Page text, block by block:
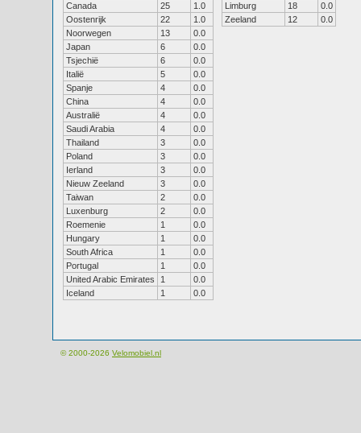
Canada
25
1.0
Oostenrijk
22
1.0
Noorwegen
13
0.0
Japan
6
0.0
Tsjechië
6
0.0
Italië
5
0.0
Spanje
4
0.0
China
4
0.0
Australië
4
0.0
Saudi Arabia
4
0.0
Thailand
3
0.0
Poland
3
0.0
Ierland
3
0.0
Nieuw Zeeland
3
0.0
Taiwan
2
0.0
Luxenburg
2
0.0
Roemenie
1
0.0
Hungary
1
0.0
South Africa
1
0.0
Portugal
1
0.0
United Arabic Emirates
1
0.0
Iceland
1 0.0
Limburg
18
0.0
Zeeland
12 0.0
© 2000-2026 Velomobiel.nl